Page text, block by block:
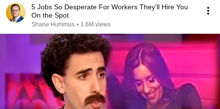
5 Jobs So Desperate For Workers They'll Hire You
On the Spot
Shane Hummus • 1.6M views